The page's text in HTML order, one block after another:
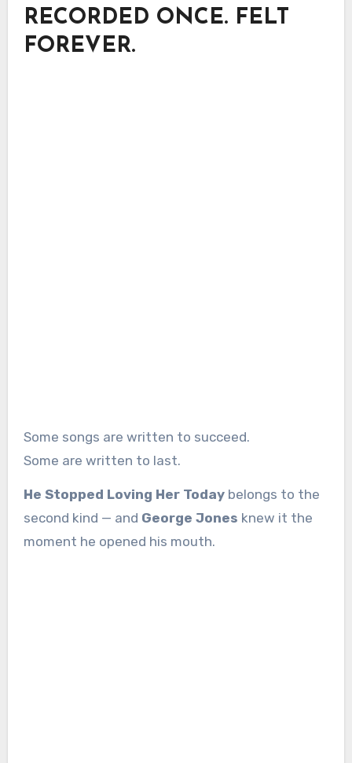
RECORDED ONCE. FELT
FOREVER.
Some songs are written to succeed.
Some are written to last.
He Stopped Loving Her Todaybelongs to the
second kind — and George Jones knew it the
moment he opened his mouth.